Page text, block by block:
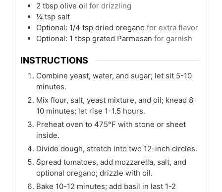
2 tbsp olive oil for drizzling
¼ tsp salt
Optional: 1/4 tsp dried oregano for extra flavor
Optional: 1 tbsp grated Parmesan for garnish
INSTRUCTIONS
Combine yeast, water, and sugar; let sit 5-10
minutes.
Mix flour, salt, yeast mixture, and oil; knead 8-
10 minutes; let rise 1-1.5 hours.
Preheat oven to 475°F with stone or sheet
inside.
Divide dough, stretch into two 12-inch circles.
Spread tomatoes, add mozzarella, salt, and
optional oregano; drizzle with oil.
Bake 10-12 minutes; add basil in last 1-2